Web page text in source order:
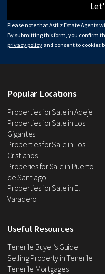
Please note that Astliz Estate Agents
By submitting this form, you confirm
privacy policy and consent to cookies
Popular Locations
Properties for Sale in Adeje
Properties for Sale in Los
Gigantes
Properties for Sale in Los
Cristianos
Properies for Sale in Puerto
de Santiago
Properties for Sale in El
Varadero
Useful Resources
Tenerife Buyer’s Guide
Selling Property in Tenerife
Tenerife Mortgages